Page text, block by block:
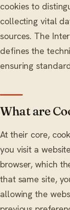
cookies to
collecting vital
sources. The
defines the
ensuring
What are
At their core,
you visit a
browser, which
that same site,
allowing the